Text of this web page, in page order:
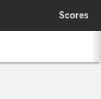
Scores